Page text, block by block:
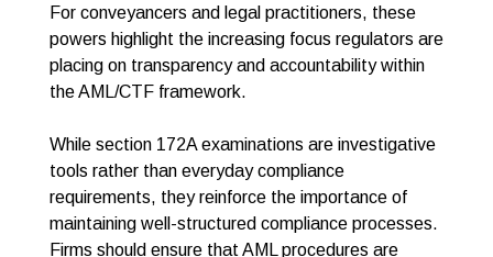
For conveyancers and legal practitioners, these
powers highlight the increasing focus regulators are
placing on transparency and accountability within
the AML/CTF framework.
While section 172A examinations are investigative
tools rather than everyday compliance
requirements, they reinforce the importance of
maintaining well-structured compliance processes.
Firms should ensure that AML procedures are